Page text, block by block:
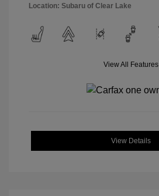
Location: Subaru of Clear Lake
View All Features
View Details